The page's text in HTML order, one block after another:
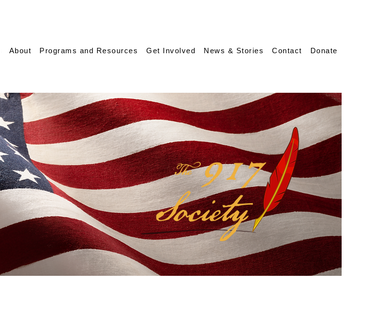
About Programs and Resources Get Involved News & Stories Contact Donate